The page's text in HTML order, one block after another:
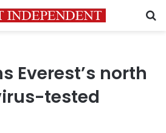
Everest’s north
tested